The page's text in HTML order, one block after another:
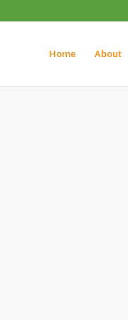
Home About